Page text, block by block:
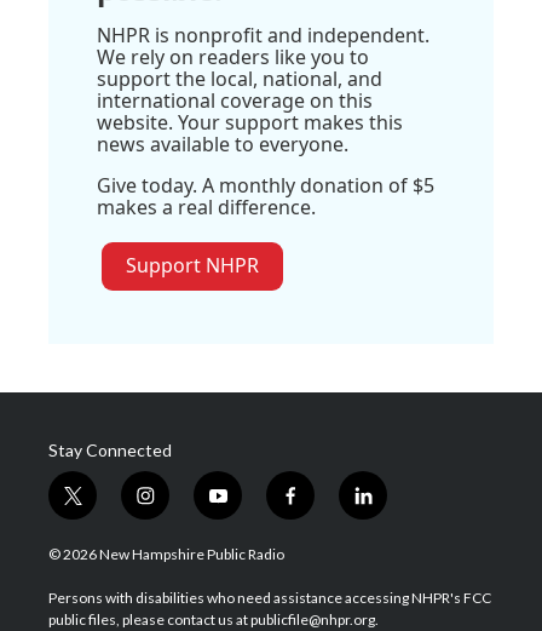
NHPR is nonprofit and independent.
We rely on readers like you to
support the local, national, and
international coverage on this
website. Your support makes this
news available to everyone.
Give today. A monthly donation of $5
makes a real difference.
Support NHPR
Stay Connected
t
w
i
t
e
i
n
s
a
g
y
o
u
u
b
f
a
b
o
l
i
e
d
© 2026 New Hampshire Public Radio
Persons with disabilities who need assistance accessing NHPR's FCC
public files, please contact us at publicfile@nhpr.org.